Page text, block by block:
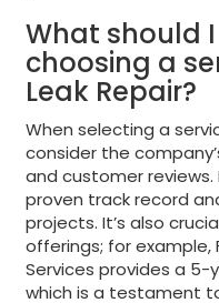
What should
choosing a
Leak Repair?
When selecting a
consider the
and customer reviews.
proven track record
projects. It’s also
offerings; for example,
Services provides a 5-
which is a testament